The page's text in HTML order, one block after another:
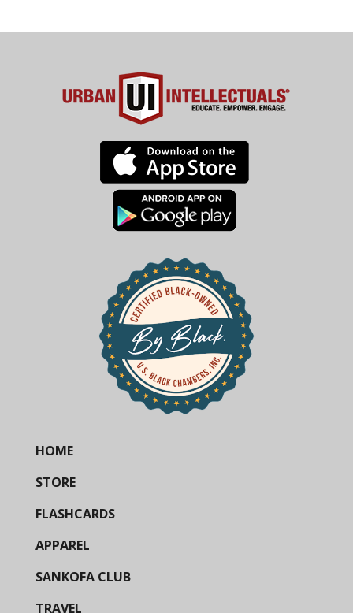
HOME
STORE
FLASHCARDS
APPAREL
SANKOFA CLUB
TRAVEL